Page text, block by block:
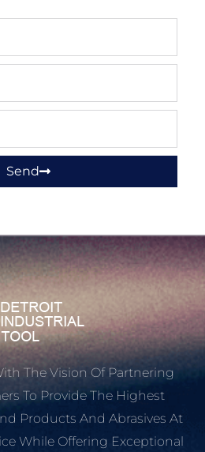
Send
The Vision Of Partnering
To Provide The Highest
Products And Abrasives At
While Offering Exceptional